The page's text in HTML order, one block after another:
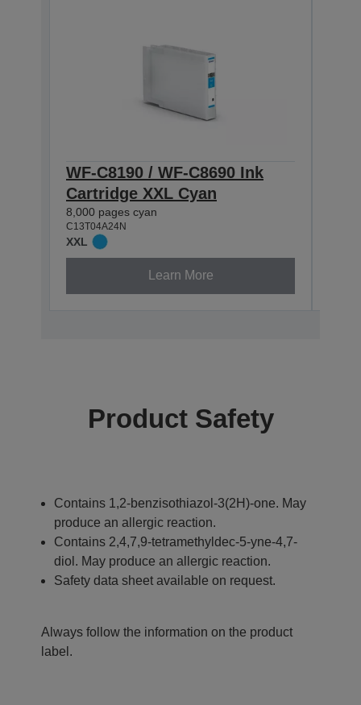
WF-C8190 / WF-C8690 Ink
Cartridge XXL Cyan
8,000 pages cyan
C13T04A24N
XXL
Learn More
Product Safety
Contains 1,2-benzisothiazol-3(2H)-one. May
produce an allergic reaction.
Contains 2,4,7,9-tetramethyldec-5-yne-4,7-
diol. May produce an allergic reaction.
Safety data sheet available on request.
Always follow the information on the product
label.